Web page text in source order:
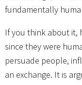
fundamentally
If you think about it,
since they were
persuade people,
an exchange. It is